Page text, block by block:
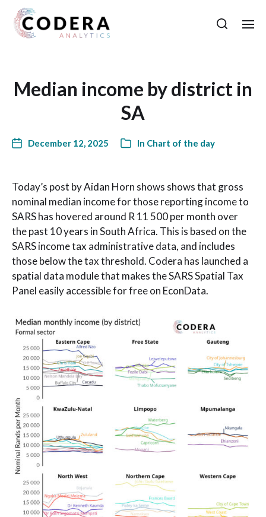
Median income by district in
SA
December 12, 2025 In Chart of the day
Today’s post by Aidan Horn shows shows that gross
nominal median income for those reporting income to
SARS has hovered around R 11 500 per month over
the past 10 years in South Africa. This is based on the
SARS income tax administrative data, and includes
those below the tax threshold. Codera has launched a
spatial data module that makes the SARS Spatial Tax
Panel easily accessible for free on EconData.